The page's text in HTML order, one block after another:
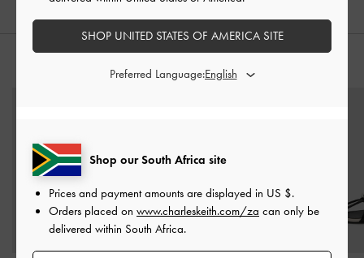
STYLE IT WITH
Shop our South Africa site
Prices and payment amounts are displayed in US $.
Orders placed on www.charleskeith.com/za can only be
delivered within South Africa.
SHOP UNITED STATES OF AMERICA SITE
Preferred Language: